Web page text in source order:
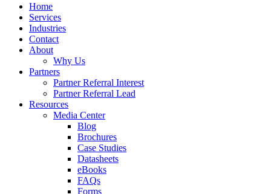
Home
Services
Industries
Contact
About
Why Us
Partners
Partner Referral Interest
Partner Referral Lead
Resources
Media Center
Blog
Brochures
Case Studies
Datasheets
eBooks
FAQs
Forms